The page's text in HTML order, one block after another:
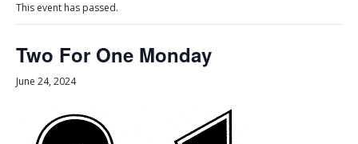
This event has passed.
Two For One Monday
June 24, 2024